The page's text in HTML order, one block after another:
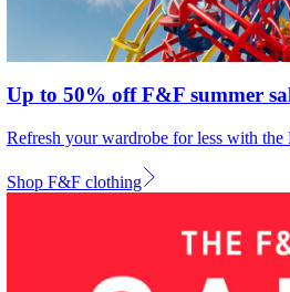
Up to 50% off F&F summer
Refresh your wardrobe for less with
Shop F&F clothing